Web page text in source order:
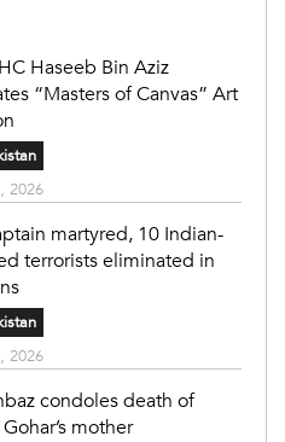
Haseeb Bin Aziz
“Masters of Canvas” Art
2026
martyred, 10 Indian-
terrorists eliminated in
2026
condoles death of
mother